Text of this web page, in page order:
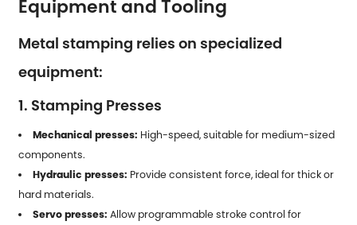
Equipment and Tooling
Metal stamping relies on specialized
equipment:
1. Stamping Presses
Mechanical presses: High-speed, suitable for medium-sized
components.
Hydraulic presses: Provide consistent force, ideal for thick or
hard materials.
Servo presses: Allow programmable stroke control for